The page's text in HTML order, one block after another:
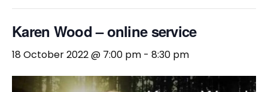
Karen Wood – online service
18 October 2022 @ 7:00 pm - 8:30 pm